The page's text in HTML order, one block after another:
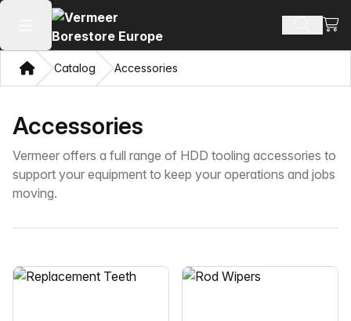
Open main menu Search
HomeCatalog Accessories
Accessories
Vermeer offers a full range of HDD tooling accessories to
support your equipment to keep your operations and jobs
moving.